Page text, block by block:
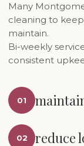
Many
cleaning to
maintain.
Bi-weekly
consistent
01
02 reduce